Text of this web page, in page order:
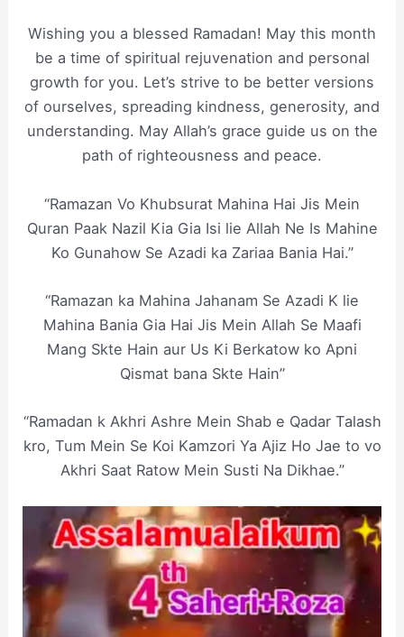
Wishing you a blessed Ramadan! May this month
be a time of spiritual rejuvenation and personal
growth for you. Let’s strive to be better versions
of ourselves, spreading kindness, generosity, and
understanding. May Allah’s grace guide us on the
path of righteousness and peace.
“Ramazan Vo Khubsurat Mahina Hai Jis Mein
Quran Paak Nazil Kia Gia Isi lie Allah Ne Is Mahine
Ko Gunahow Se Azadi ka Zariaa Bania Hai.”
“Ramazan ka Mahina Jahanam Se Azadi K lie
Mahina Bania Gia Hai Jis Mein Allah Se Maafi
Mang Skte Hain aur Us Ki Berkatow ko Apni
Qismat bana Skte Hain”
“Ramadan k Akhri Ashre Mein Shab e Qadar Talash
kro, Tum Mein Se Koi Kamzori Ya Ajiz Ho Jae to vo
Akhri Saat Ratow Mein Susti Na Dikhae.”